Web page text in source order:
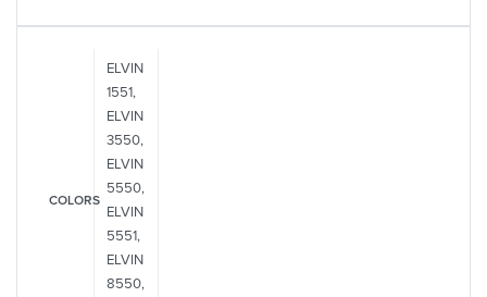
COLORS
ELVIN
1551,
ELVIN
3550,
ELVIN
5550,
ELVIN
5551,
ELVIN
8550,